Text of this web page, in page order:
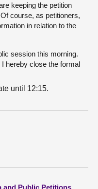
keeping the petition
course, as petitioners,
in relation to the
session this morning.
hereby close the formal
until 12:15.